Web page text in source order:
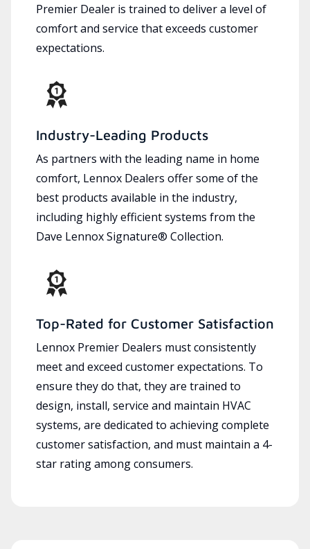
Premier Dealer is trained to deliver a level of
comfort and service that exceeds customer
expectations.
Industry-Leading Products
As partners with the leading name in home
comfort, Lennox Dealers offer some of the
best products available in the industry,
including highly efficient systems from the
Dave Lennox Signature® Collection.
Top-Rated for Customer Satisfaction
Lennox Premier Dealers must consistently
meet and exceed customer expectations. To
ensure they do that, they are trained to
design, install, service and maintain HVAC
systems, are dedicated to achieving complete
customer satisfaction, and must maintain a 4-
star rating among consumers.